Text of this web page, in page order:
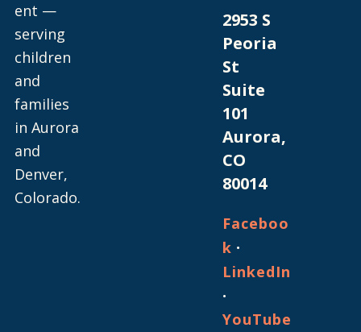
ent —
serving
children
and
families
in Aurora
and
Denver,
Colorado.
2953 S
Peoria
St
Suite
101
Aurora,
CO
80014
Faceboo
k ·
LinkedIn
·
YouTube